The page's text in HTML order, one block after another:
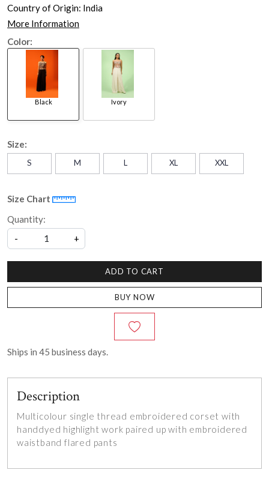
Country of Origin: India
More Information
Color:
Black Ivory
Size:
S M L XL XXL
Size Chart
Quantity:
-
+
ADD TO CART
BUY NOW
Ships in 45 business days.
Description
Multicolour single thread embroidered corset with
handdyed highlight work paired up with embroidered
waistband flared pants